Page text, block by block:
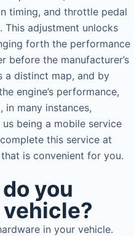
timing, and throttle pedal
This adjustment unlocks
forth the performance
before the manufacturer’s
a distinct map, and by
engine’s performance,
in many instances,
being a mobile service
this service at
is convenient for you.
you
in your vehicle.